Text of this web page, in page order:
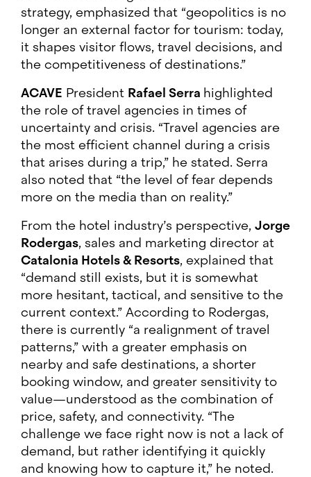
strategy, emphasized that “geopolitics is no
longer an external factor for tourism: today,
it shapes visitor flows, travel decisions, and
the competitiveness of destinations.”
ACAVE President Rafael Serra highlighted
the role of travel agencies in times of
uncertainty and crisis. “Travel agencies are
the most efficient channel during a crisis
that arises during a trip,” he stated. Serra
also noted that “the level of fear depends
more on the media than on reality.”
From the hotel industry’s perspective, Jorge
Rodergas, sales and marketing director at
Catalonia Hotels & Resorts, explained that
“demand still exists, but it is somewhat
more hesitant, tactical, and sensitive to the
current context.” According to Rodergas,
there is currently “a realignment of travel
patterns,” with a greater emphasis on
nearby and safe destinations, a shorter
booking window, and greater sensitivity to
value—understood as the combination of
price, safety, and connectivity. “The
challenge we face right now is not a lack of
demand, but rather identifying it quickly
and knowing how to capture it,” he noted.